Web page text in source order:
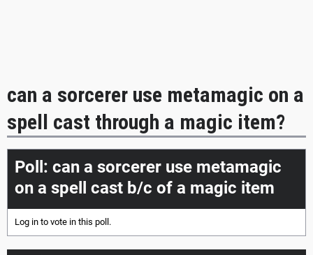
can a sorcerer use metamagic on a
spell cast through a magic item?
Poll: can a sorcerer use metamagic
on a spell cast b/c of a magic item
Log in to vote in this poll.